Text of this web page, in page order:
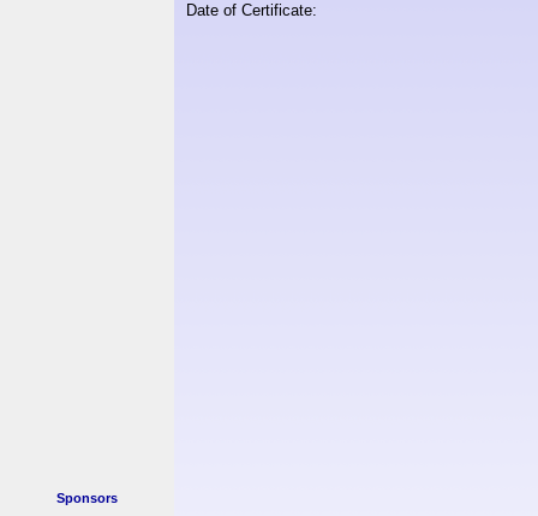
Sponsors
Date of Certificate: